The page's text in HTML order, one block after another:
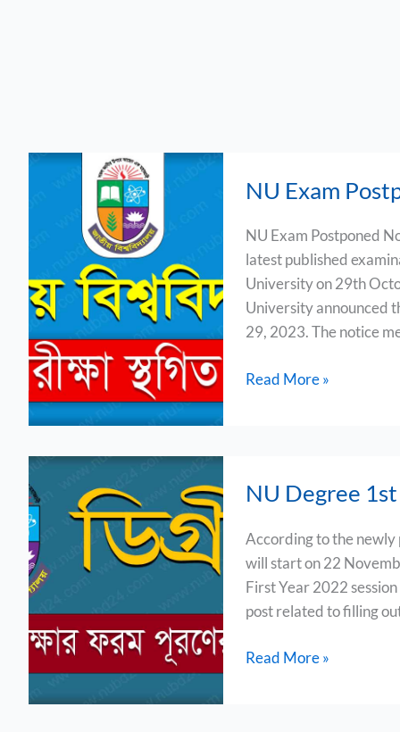
NU Exam
NU Exam Postponed
latest published
University on 29th
University announced
29, 2023. The notice
Exam
Notice
2023
Read More »
NU Degree
According to the newly
will start on 22
First Year 2022
post related to filling
Degree
Year
Form
Fill
Up
Read More »